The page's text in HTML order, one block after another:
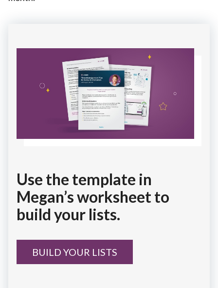
Use the template in
Megan’s worksheet to
build your lists.
BUILD YOUR LISTS